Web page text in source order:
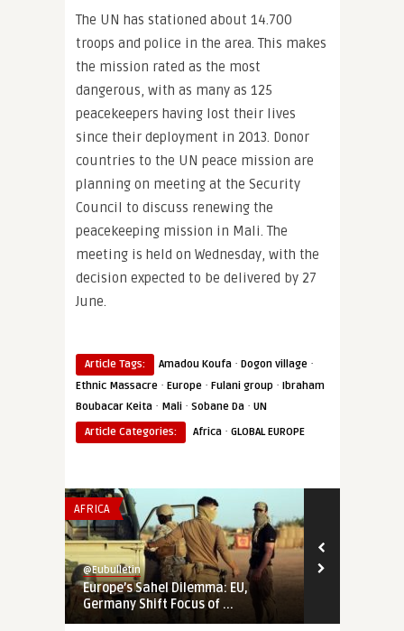
The UN has stationed about 14.700
troops and police in the area. This makes
the mission rated as the most
dangerous, with as many as 125
peacekeepers having lost their lives
since their deployment in 2013. Donor
countries to the UN peace mission are
planning on meeting at the Security
Council to discuss renewing the
peacekeeping mission in Mali. The
meeting is held on Wednesday, with the
decision expected to be delivered by 27
June.
Article Tags: Amadou Koufa · Dogon village ·
Ethnic Massacre · Europe · Fulani group · Ibraham
Boubacar Keita · Mali · Sobane Da · UN
Article Categories:
Africa · GLOBAL EUROPE
AFRICA
@Eubulletin
Europe’s Sahel Dilemma: EU,
Germany Shift Focus of ...